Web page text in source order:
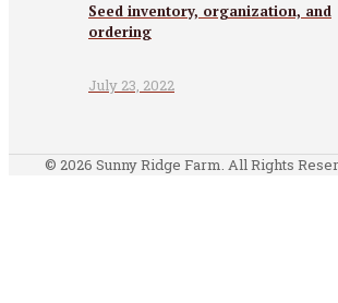
Seed inventory, organization, and
ordering
July 23, 2022
© 2026 Sunny Ridge Farm. All Rights